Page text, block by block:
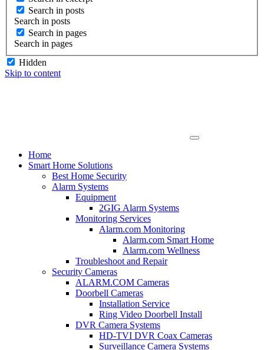
Search in posts
Search in posts
Search in pages
Search in pages
Hidden
Skip to content
Home
Smart Home Solutions
Best Home Security
Alarm Systems
Equipment
2GIG Alarm Systems
Monitoring Services
Alarm.com Monitoring
Alarm.com Smart Home
Alarm.com Wellness
Troubleshoot and Repair
Security Cameras
ALARM.COM Cameras
Doorbell Cameras
Installation Service
Ring Video Doorbell Install
DVR Camera Systems
HD-TVI DVR Coax Cameras
Surveillance Camera Systems